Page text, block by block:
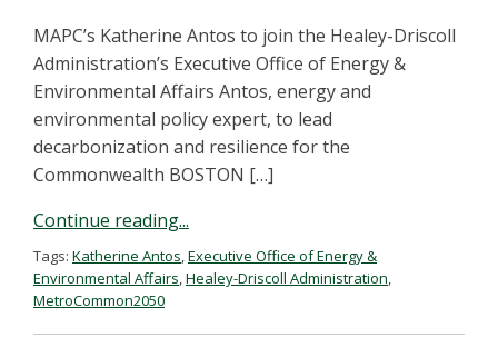
MAPC’s Katherine Antos to join the Healey-Driscoll
Administration’s Executive Office of Energy &
Environmental Affairs Antos, energy and
environmental policy expert, to lead
decarbonization and resilience for the
Commonwealth BOSTON […]
Continue reading...
Tags: Katherine Antos,Executive Office of Energy &
Environmental Affairs,Healey-Driscoll Administration,
MetroCommon2050